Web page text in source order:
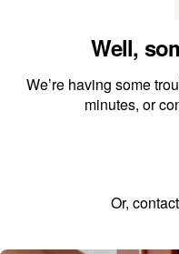
Well,
We’re having some
minutes, or
Or, contact